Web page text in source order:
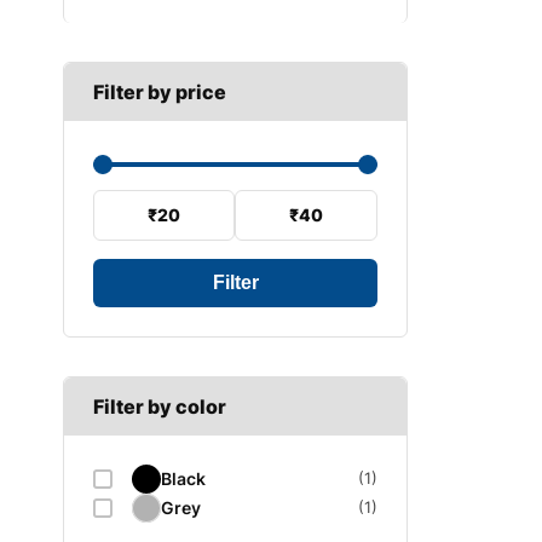
Filter by price
Filter
₹20 ₹40
Filter by color
Black (1)
Grey (1)